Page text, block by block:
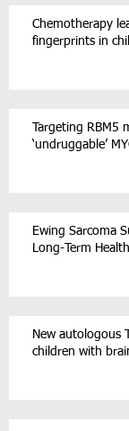
Chemotherapy
fingerprints in
Targeting RBM5
‘undruggable’
Ewing Sarcoma
Long-Term
New autologous
children with